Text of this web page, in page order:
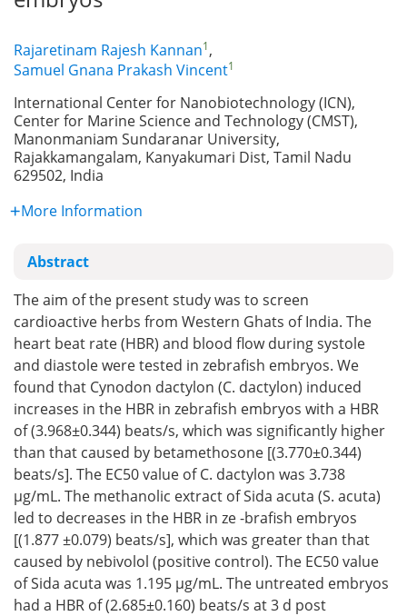
Rajaretinam Rajesh Kannan1,
Samuel Gnana Prakash Vincent1
International Center for Nanobiotechnology (ICN),
Center for Marine Science and Technology (CMST),
Manonmaniam Sundaranar University,
Rajakkamangalam, Kanyakumari Dist, Tamil Nadu
629502, India
More Information
Abstract
The aim of the present study was to screen
cardioactive herbs from Western Ghats of India. The
heart beat rate (HBR) and blood flow during systole
and diastole were tested in zebrafish embryos. We
found that Cynodon dactylon (C. dactylon) induced
increases in the HBR in zebrafish embryos with a HBR
of (3.968±0.344) beats/s, which was significantly higher
than that caused by betamethosone [(3.770±0.344)
beats/s]. The EC50 value of C. dactylon was 3.738
μg/mL. The methanolic extract of Sida acuta (S. acuta)
led to decreases in the HBR in ze -brafish embryos
[(1.877 ±0.079) beats/s], which was greater than that
caused by nebivolol (positive control). The EC50 value
of Sida acuta was 1.195 μg/mL. The untreated embryos
had a HBR of (2.685±0.160) beats/s at 3 d post